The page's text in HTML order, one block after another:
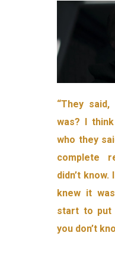
“They
was? I
who they
complete
didn’t know.
knew it
start to put
you don’t